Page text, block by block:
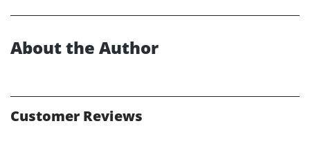
About the Author
Customer Reviews